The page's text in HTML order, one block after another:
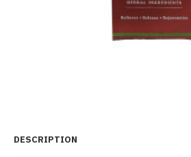
DESCRIPTION